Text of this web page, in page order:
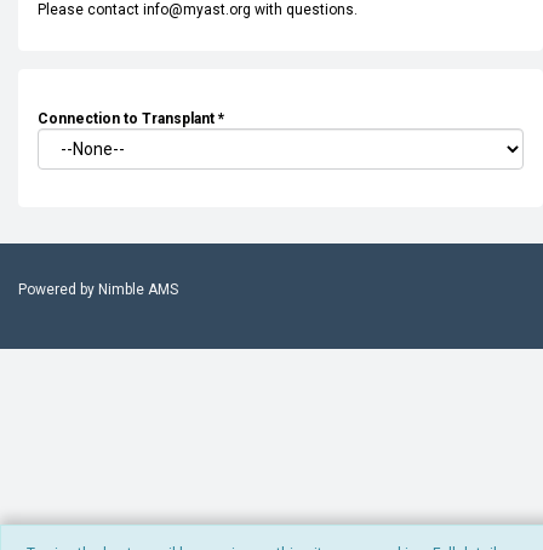
Please contact info@myast.org with questions.
Connection to Transplant *
Powered by Nimble AMS